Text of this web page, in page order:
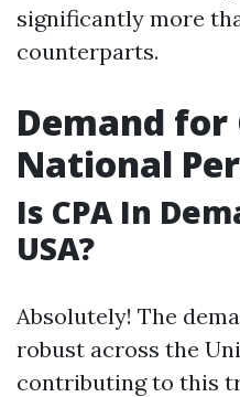
significantly more
counterparts.
Demand for
National
Is CPA In
USA?
Absolutely! The
robust across the
contributing to this